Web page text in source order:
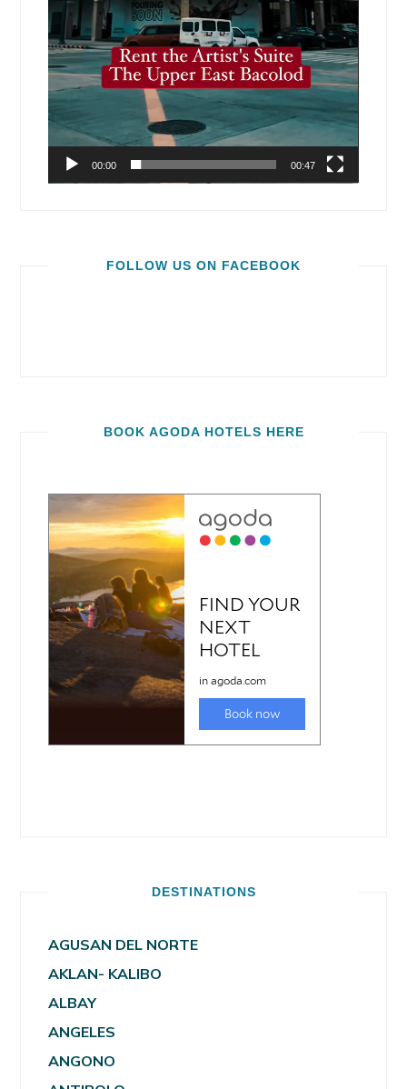
00:00 00:47
FOLLOW US ON FACEBOOK
BOOK AGODA HOTELS HERE
DESTINATIONS
AGUSAN DEL NORTE
AKLAN- KALIBO
ALBAY
ANGELES
ANGONO